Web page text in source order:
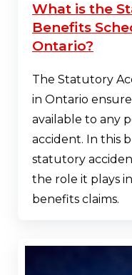
What is the
Benefits
Ontario?
The Statutory
in Ontario
available to any
accident. In this
statutory
the role it plays
benefits claims.